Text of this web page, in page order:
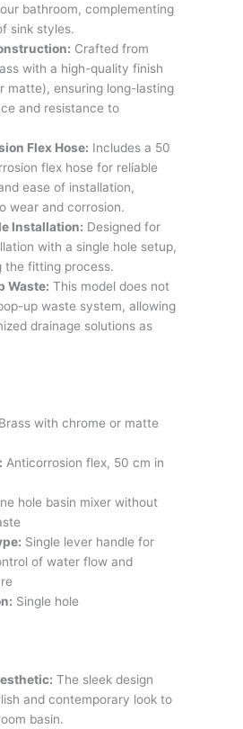
bathroom, complementing
sink styles.
Crafted from
with a high-quality finish
matte), ensuring long-lasting
and resistance to
Flex Hose: Includes a 50
flex hose for reliable
ease of installation,
wear and corrosion.
Installation: Designed for
with a single hole setup,
the fitting process.
Waste: This model does not
up waste system, allowing
drainage solutions as
Brass with chrome or matte
Anticorrosion flex, 50 cm in
hole basin mixer without
Single lever handle for
of water flow and
Single hole
The sleek design
and contemporary look to
basin.